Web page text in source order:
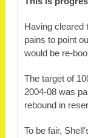
Having cleared
pains to point
would be re-
The target of
2004-08 was
rebound in
To be fair,